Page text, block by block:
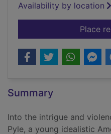
Availability by location
Place
Summary
Into the intrigue and
Pyle, a young idealistic